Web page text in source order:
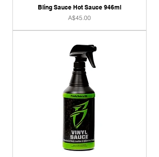
Bling Sauce Hot Sauce 946ml
Price
A$45.00